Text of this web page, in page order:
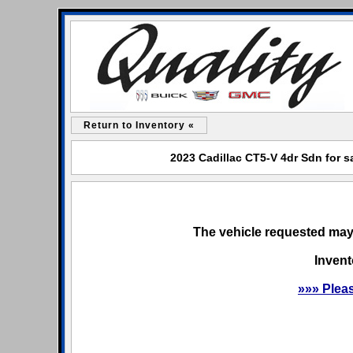
Return to Inventory «
2023 Cadillac CT5-V 4dr Sdn for
The vehicle requested
»»»